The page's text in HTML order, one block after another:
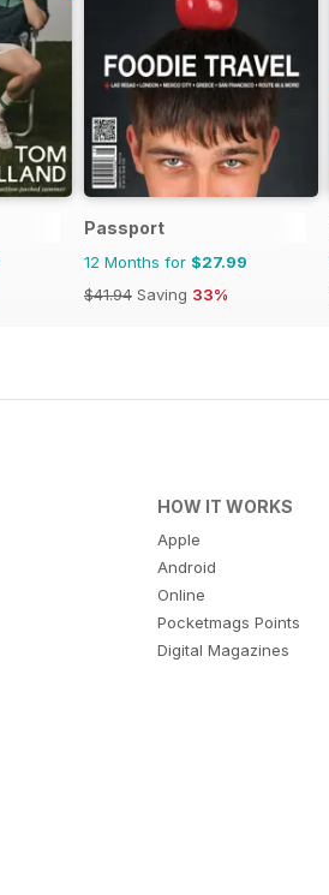
Passport
12 Months for $27.99
$41.94 Saving 33%
HOW IT WORKS
Apple
Android
Online
Pocketmags Points
Digital Magazines